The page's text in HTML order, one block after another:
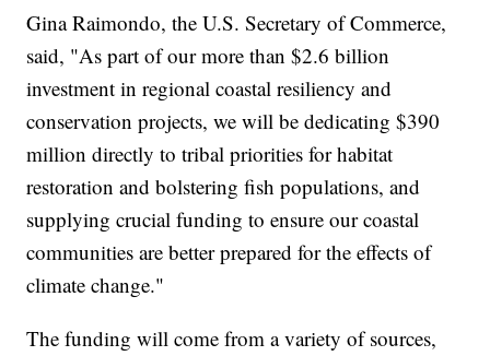
Gina Raimondo, the U.S. Secretary of Commerce,
said, "As part of our more than $2.6 billion
investment in regional coastal resiliency and
conservation projects, we will be dedicating $390
million directly to tribal priorities for habitat
restoration and bolstering fish populations, and
supplying crucial funding to ensure our coastal
communities are better prepared for the effects of
climate change."
The funding will come from a variety of sources,